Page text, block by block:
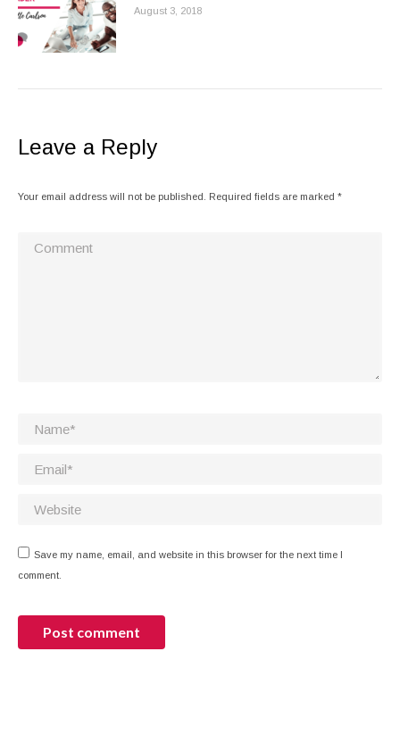
August 3, 2018
Leave a Reply
Your email address will not be published. Required fields are marked *
Comment
Name *
Email *
Website
Save my name, email, and website in this browser for the next time I
comment.
Post comment